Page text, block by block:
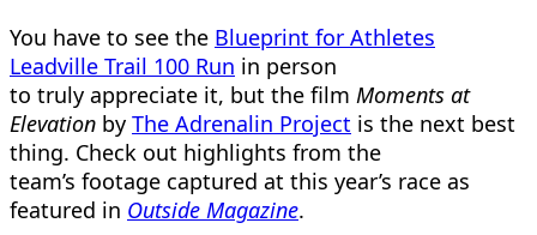
You have to see the Blueprint for Athletes
Leadville Trail 100 Run in person
to truly appreciate it, but the film Moments at
Elevation by The Adrenalin Project is the next best
thing. Check out highlights from the
team’s footage captured at this year’s race as
featured in Outside Magazine.